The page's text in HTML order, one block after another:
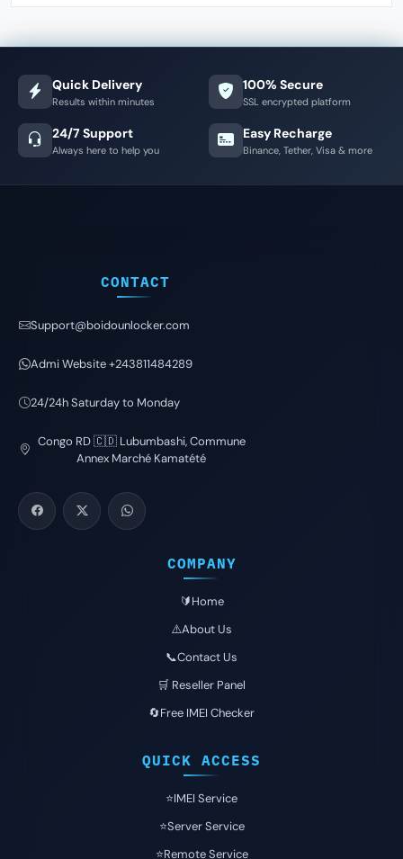
Quick Delivery
Results within minutes
100% Secure
SSL encrypted platform
24/7 Support
Always here to help you
Easy Recharge
Binance, Tether, Visa & more
CONTACT
Support@boidounlocker.com
Admi Website +243811484289
24/24h Saturday to Monday
Congo RD 🇨🇩 Lubumbashi, Commune
Annex Marché Kamatété
COMPANY
🔰Home
⚠️About Us
📞Contact Us
🛒 Reseller Panel
🔄Free IMEI Checker
QUICK ACCESS
⭐️IMEI Service
⭐️Server Service
⭐️Remote Service